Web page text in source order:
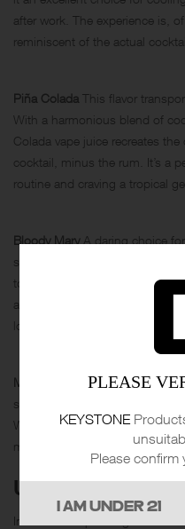
after work. The experience is,
reminiscent of the actual cocktail.
Piña Colada This flavor
With a harmonious blend of
Colada vape juice recreates
cocktail, minus the rum. It’s a
routine and craving a tropical
Bloody Mary A daring choice
surprisingly well. You’ll find
touch of celery, delivering that
a classic Bloody Mary. It’s a
looking to step out of their
Margarita
The Margarita vape
salty undertone we all
While you won’t get the
makes it a lively option for any
UNIQUE
In the ever-expanding universe
PLEASE
KEYSTONE
Please confirm
I AM UNDER 21